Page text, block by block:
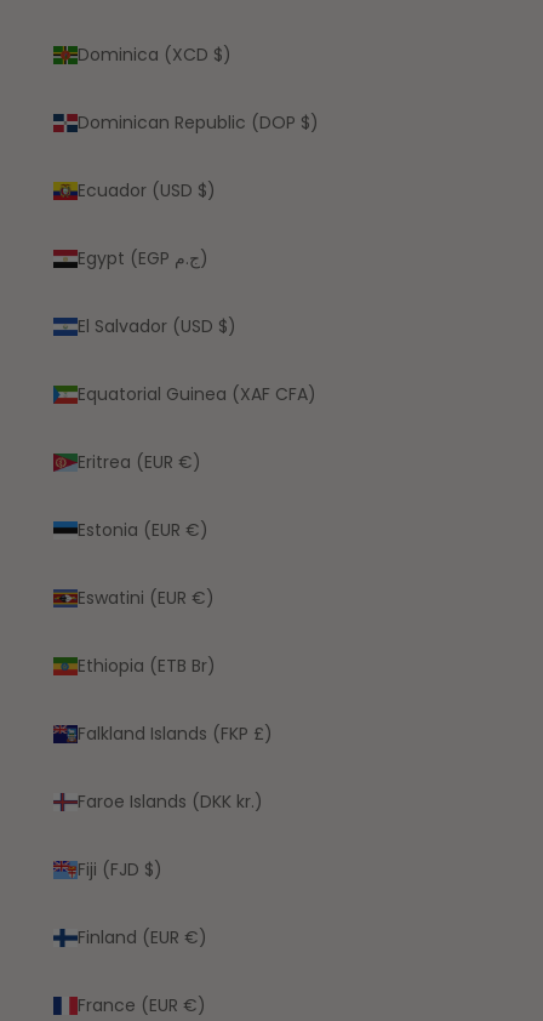
Dominica (XCD $)
Dominican Republic (DOP $)
Ecuador (USD $)
Egypt (EGP ج.م)
El Salvador (USD $)
Equatorial Guinea (XAF CFA)
Eritrea (EUR €)
Estonia (EUR €)
Eswatini (EUR €)
Ethiopia (ETB Br)
Falkland Islands (FKP £)
Faroe Islands (DKK kr.)
Fiji (FJD $)
Finland (EUR €)
France (EUR €)